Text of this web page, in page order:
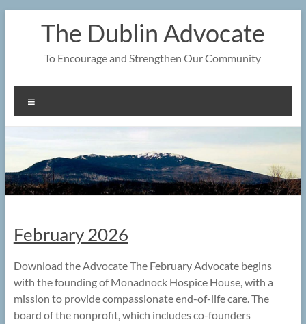
The Dublin Advocate
To Encourage and Strengthen Our Community
February 2026
Download the Advocate The February Advocate begins
with the founding of Monadnock Hospice House, with a
mission to provide compassionate end-of-life care. The
board of the nonprofit, which includes co-founders